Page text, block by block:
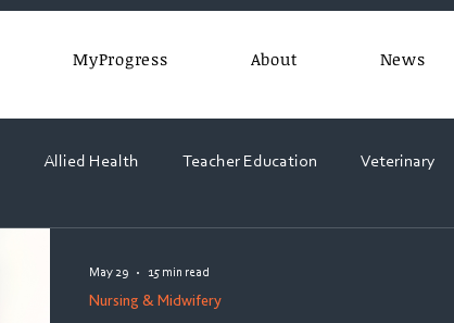
MyProgress About News
Allied Health Teacher Education Veterinary
Nursing & Midwifery
May 29 15 min read